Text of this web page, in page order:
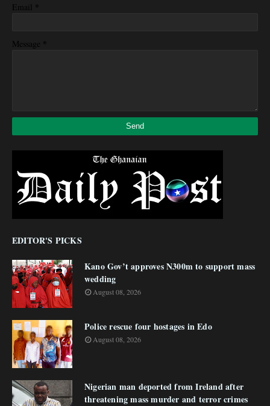
Email *
Message *
EDITOR'S PICKS
Kano Gov’t approves N300m to support mass
wedding
August 08, 2026
Police rescue four hostages in Edo
August 08, 2026
Nigerian man deported from Ireland after
threatening mass murder and terror crimes